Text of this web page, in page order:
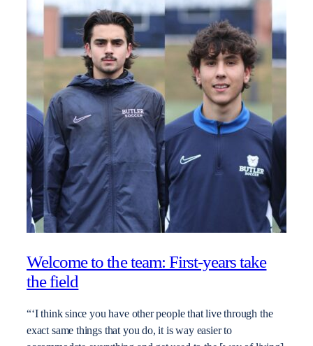
Welcome to the team: First-years take
the field
“‘I think since you have other people that live through the
exact same things that you do, it is way easier to